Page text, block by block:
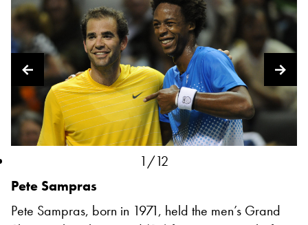
1/12
Pete Sampras
Pete Sampras, born in 1971, held the men’s Grand